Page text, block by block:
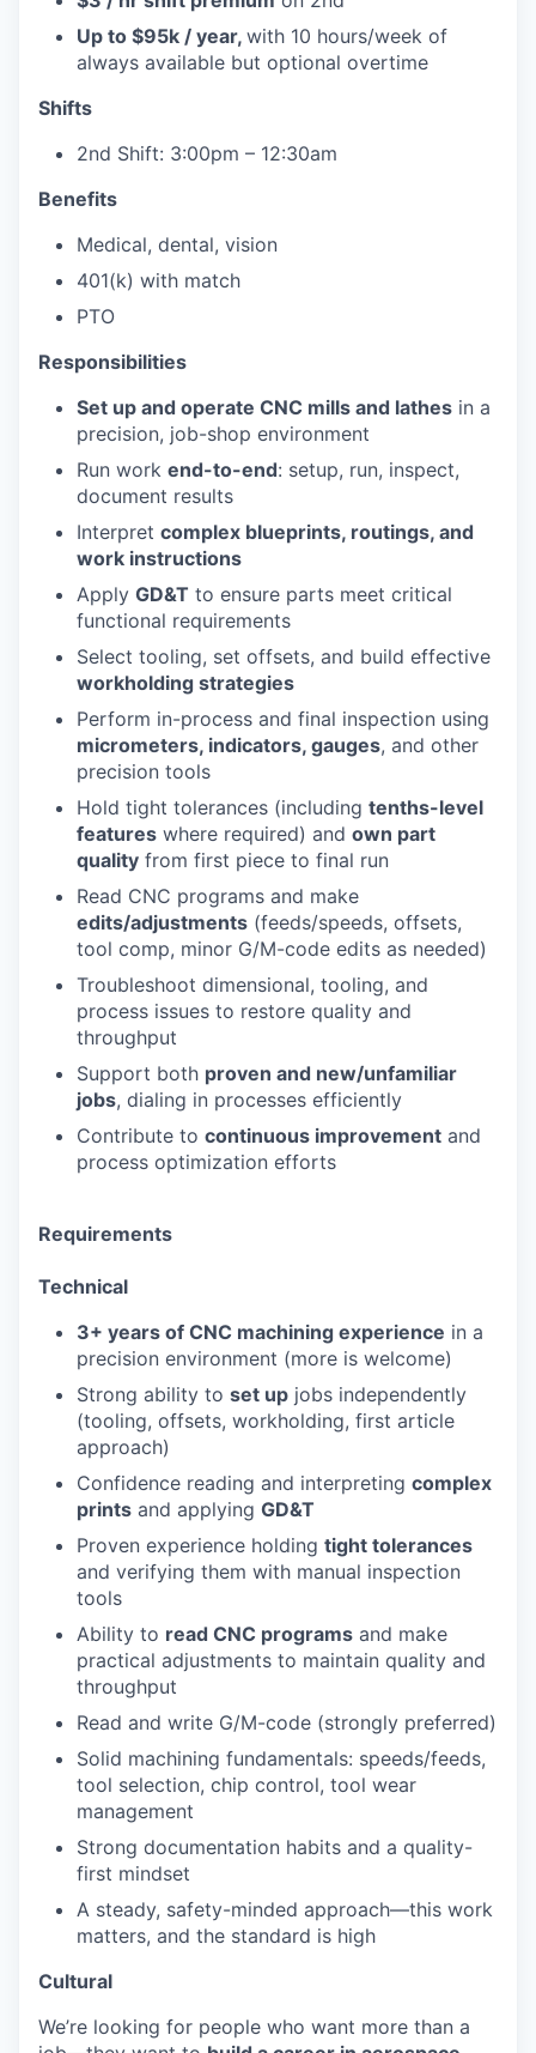
Up to $95k / year, with 10 hours/week of
always available but optional overtime
Shifts
2nd Shift: 3:00pm – 12:30am
Benefits
Medical, dental, vision
401(k) with match
PTO
Responsibilities
Set up and operate CNC mills and lathes in a
precision, job-shop environment
Run work end-to-end: setup, run, inspect,
document results
Interpret complex blueprints, routings, and
work instructions
Apply GD&T to ensure parts meet critical
functional requirements
Select tooling, set offsets, and build effective
workholding strategies
Perform in-process and final inspection using
micrometers, indicators, gauges, and other
precision tools
Hold tight tolerances (including tenths-level
features where required) and own part
quality from first piece to final run
Read CNC programs and make
edits/adjustments (feeds/speeds, offsets,
tool comp, minor G/M-code edits as needed)
Troubleshoot dimensional, tooling, and
process issues to restore quality and
throughput
Support both proven and new/unfamiliar
jobs, dialing in processes efficiently
Contribute to continuous improvement and
process optimization efforts
Requirements
Technical
3+ years of CNC machining experience in a
precision environment (more is welcome)
Strong ability to set up jobs independently
(tooling, offsets, workholding, first article
approach)
Confidence reading and interpreting complex
prints and applying GD&T
Proven experience holding tight tolerances
and verifying them with manual inspection
tools
Ability to read CNC programs and make
practical adjustments to maintain quality and
throughput
Read and write G/M-code (strongly preferred)
Solid machining fundamentals: speeds/feeds,
tool selection, chip control, tool wear
management
Strong documentation habits and a quality-
first mindset
A steady, safety-minded approach—this work
matters, and the standard is high
Cultural
We’re looking for people who want more than a